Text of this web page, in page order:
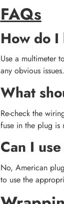
FAQs
How do
Use a multimeter
any obvious issues.
What
Re-check the
fuse in the plug is
Can I
No, American
to use the